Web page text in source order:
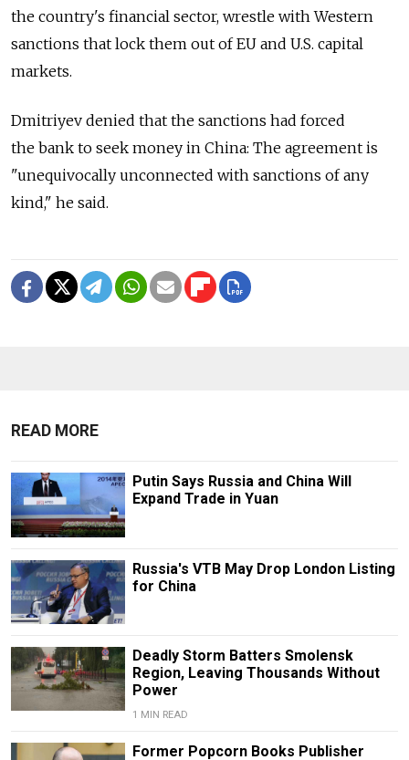
the country's financial sector, wrestle with Western
sanctions that lock them out of EU and U.S. capital
markets.
Dmitriyev denied that the sanctions had forced
the bank to seek money in China: The agreement is
"unequivocally unconnected with sanctions of any
kind," he said.
READ MORE
Putin Says Russia and China Will
Expand Trade in Yuan
Russia's VTB May Drop London Listing
for China
Deadly Storm Batters Smolensk
Region, Leaving Thousands Without
Power
1 MIN READ
Former Popcorn Books Publisher